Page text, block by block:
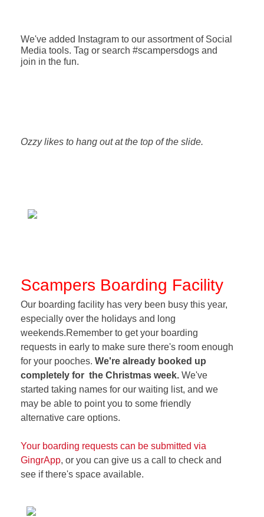
We've added Instagram to our assortment of Social
Media tools. Tag or search #scampersdogs and
join in the fun.
Ozzy likes to hang out at the top of the slide.
Scampers Boarding Facility
Our boarding facility has very been busy this year,
especially over the holidays and long
weekends.Remember to get your boarding
requests in early to make sure there's room enough
for your pooches. We're already booked up
completely for the Christmas week. We've
started taking names for our waiting list, and we
may be able to point you to some friendly
alternative care options.
Your boarding requests can be submitted via
GingrApp, or you can give us a call to check and
see if there's space available.